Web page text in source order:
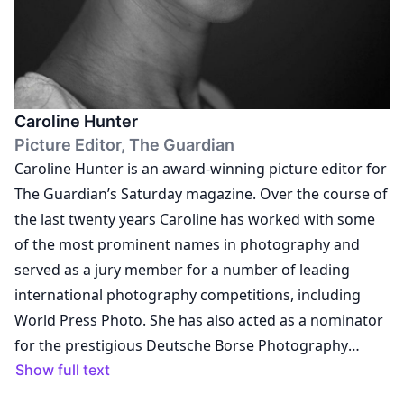
events and curated exhibitions in prestigious
museums and institutions with some of the most
important artists of our times; developed Vogue
Italia’s Instagram strategy; curated a series of Masters
of Photography video interviews; and led the art
direction of numerous digital branded-content
projects, such as Gucci beauty's iconic story featuring
Ellie Goldstein. Besides the editorial activity, Alessia
holds lectures and conferences on a regular basis.
Some of the institutes and universities she was invited
as guest lecturer include: University of Brighton,
Central Saint Martins, IED, Bocconi University and the
Milan Polytechnic. Glaviano was invited to participate
as jury member in numerous internationally acclaimed
photography contests including the World Press
Caroline Hunter
Picture Editor, The Guardian
Caroline Hunter is an award-winning picture editor for
The Guardian’s Saturday magazine. Over the course of
the last twenty years Caroline has worked with some
of the most prominent names in photography and
served as a jury member for a number of leading
international photography competitions, including
World Press Photo. She has also acted as a nominator
for the prestigious Deutsche Borse Photography
Foundation Prize and the Leica Oskar Barnack Award,
Show full text